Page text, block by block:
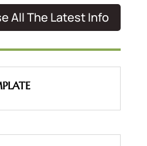
All The Latest Info